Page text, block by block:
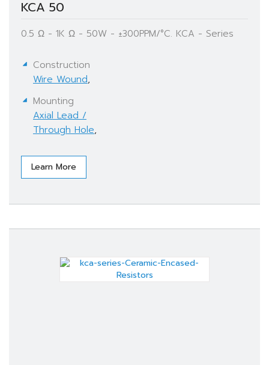
KCA 50
0.5 Ω - 1K Ω - 50W - ±300PPM/°C. KCA - Series
Construction
Wire Wound,
Mounting
Axial Lead /
Through Hole,
Learn More